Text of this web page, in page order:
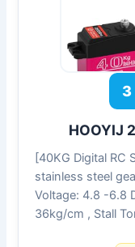
3
HOOYIJ
[40KG Digital RC
stainless steel
Voltage: 4.8 -6.8
36kg/cm , Stall